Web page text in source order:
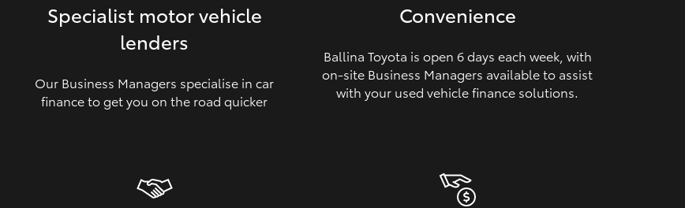
Specialist motor vehicle
lenders
Our Business Managers specialise in car
finance to get you on the road quicker
Convenience
Ballina Toyota is open 6 days each week, with
on‑site Business Managers available to assist
with your used vehicle finance solutions.